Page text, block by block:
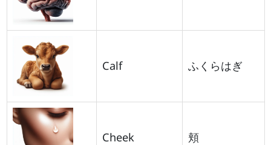
Calf ふくらはぎ
Cheek 頬